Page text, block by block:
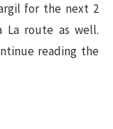
for the next 2
La route as well.
reading the